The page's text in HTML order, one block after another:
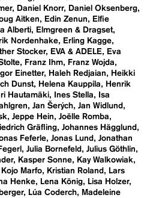
Daniel Knorr
Daniel Oksenberg
Aitken Edin Zenun
Elfie
Alberti
Elmgreen & Dragset
Nordenhake
Erling Kagge
Stocker EVA & ADELE
Eva
Franz Ihm
Franz Wojda
Einetter Haleh Redjaian
Heikki
Dunst Helena Kauppila
Henrik
Hautamäki Ines Stella
Isa
Jan Šerých Jan Widlund
Jeppe Hein
Joëlle Romba
Gräfling Johannes Hägglund
Feferle Jonas Lund
Jonathan
Julia Bornefeld
Julius Göthlin
Kasper Sonne
Kay Walkowiak
Kojo Marfo Kristian Roland
Lars
Henke Lena König
Lisa Holzer
Lúa Coderch
Madeleine